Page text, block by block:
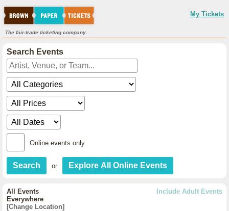
My Tickets
The fair-trade ticketing company.
Search Events
Online events only
or
Include Adult Events
All Events
Everywhere
[Change Location]